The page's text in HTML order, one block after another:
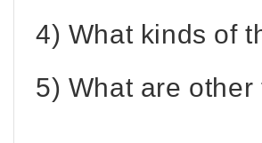
4) What kinds of
5) What are